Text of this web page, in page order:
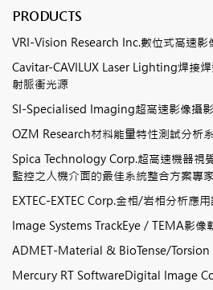
PRODUCTS
VRI-Vision Research Inc.數位式高速影
Cavitar-CAVILUX Laser Lighting焊接
射脈衝光源
SI-Specialised Imaging超高速影像攝
OZM Research材料能量特性測試分析
Spica Technology Corp.超高速機器視
監控之人機介面的最佳系統整合方案專家
EXTEC-EXTEC Corp.金相/岩相分析應
Image Systems TrackEye / TEMA影像
ADMET-Material & BioTense/Torsion
Mercury RT SoftwareDigital Image